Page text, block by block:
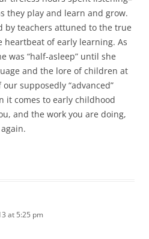
they play and learn and grow.
by teachers attuned to the true
of early learning. As
was “half-asleep” until she
and the lore of children at
supposedly “advanced”
it comes to early childhood
and the work you are doing,
at 5:25 pm